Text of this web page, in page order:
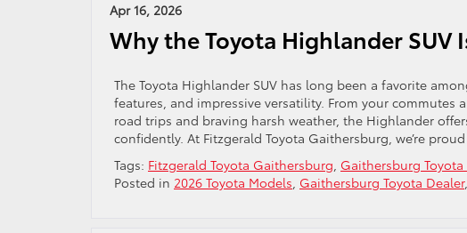
Apr 16, 2026
Why the Toyota Highlander SUV
The Toyota Highlander SUV has long been a favorite
features, and impressive versatility. From your
road trips and braving harsh weather, the Highlander
confidently. At Fitzgerald Toyota Gaithersburg, we’re
Tags: Fitzgerald Toyota Gaithersburg, Gaithersburg Toyota
Posted in 2026 Toyota Models, Gaithersburg Toyota Dealer,